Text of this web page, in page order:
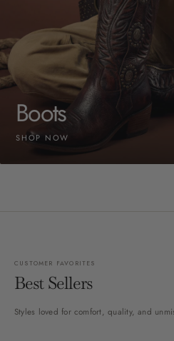
Boots
SHOP NOW
CUSTOMER FAVORITES
Best Sellers
Styles loved for comfort, quality, and